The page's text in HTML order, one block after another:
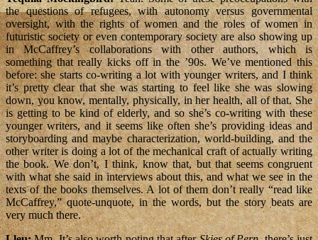
the questions of refugees, with autonomy versus governmental
oversight, with the rights of women and the roles of women in
futuristic society or even contemporary society are also showing up
in McCaffrey’s collaborations with other authors, which is
something that really kicks off in the ’90s. We’ve mentioned this
before: she starts co-writing a lot with younger writers, and I think
it’s pretty clear that she was starting to feel like she was slowing
down, you know, mentally, physically, in her health, all of that. She
is getting to be kind of elderly, and so she’s co-writing with these
younger writers, and it seems like often she’s providing ideas and
storyboarding and maybe characterization, world-building, and the
other writer is doing a lot of the mechanical craft of actually writing
the book. We don’t, I think, know that, but that seems congruent
with what she said in interviews about this, and what we see in the
texts of the books themselves. A lot of them don’t really “read like
McCaffrey,” quote-unquote, in the words, but the story beats are
very much there.